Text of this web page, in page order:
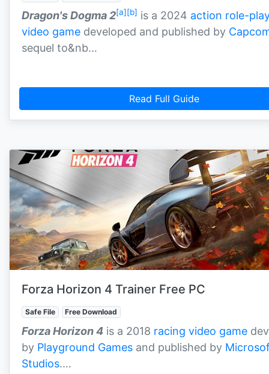
Dragon's Dogma 2[a][b] is a 2024 action role-
video game developed and published by
sequel to&nb…
Read Full Guide
Forza Horizon 4 Trainer Free PC
Safe File Free Download
Forza Horizon 4 is a 2018 racing video game
by Playground Games and published by
Studios.…